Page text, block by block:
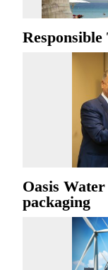
Oasis
packaging